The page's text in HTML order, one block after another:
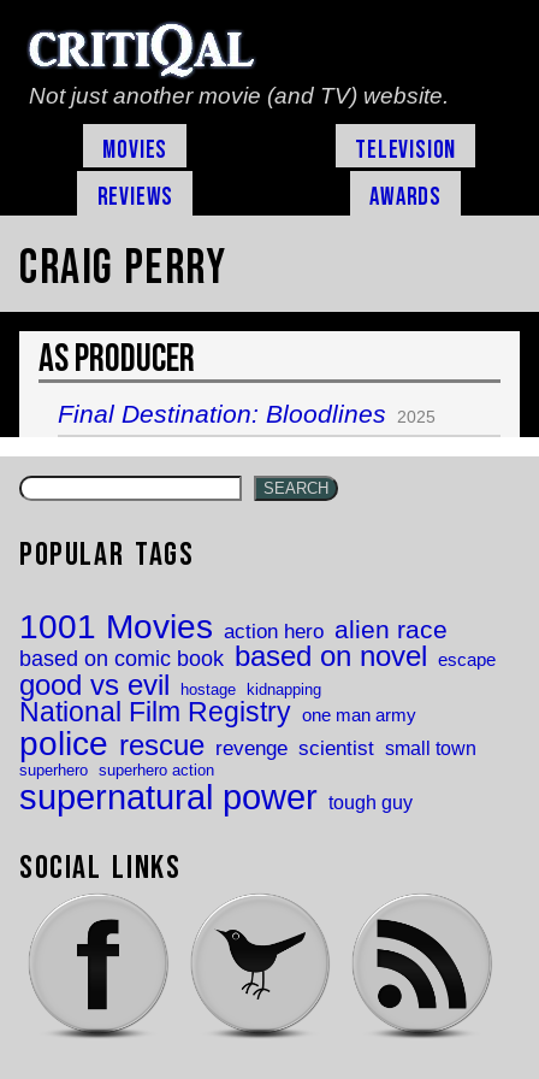
Not just another movie (and TV) website.
Movies
Television
Reviews
Awards
Craig Perry
As Producer
Final Destination: Bloodlines 2025
SEARCH
Popular Tags
1001 Movies action hero alien race
based on comic book based on novel escape
good vs evil hostage kidnapping
National Film Registry one man army
police rescue revenge scientist small town
superhero superhero action
supernatural power tough guy
Social Links